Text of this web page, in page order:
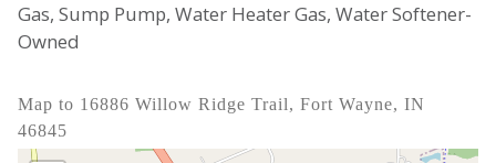
Gas, Sump Pump, Water Heater Gas, Water Softener-
Owned
Map to 16886 Willow Ridge Trail, Fort Wayne, IN
46845